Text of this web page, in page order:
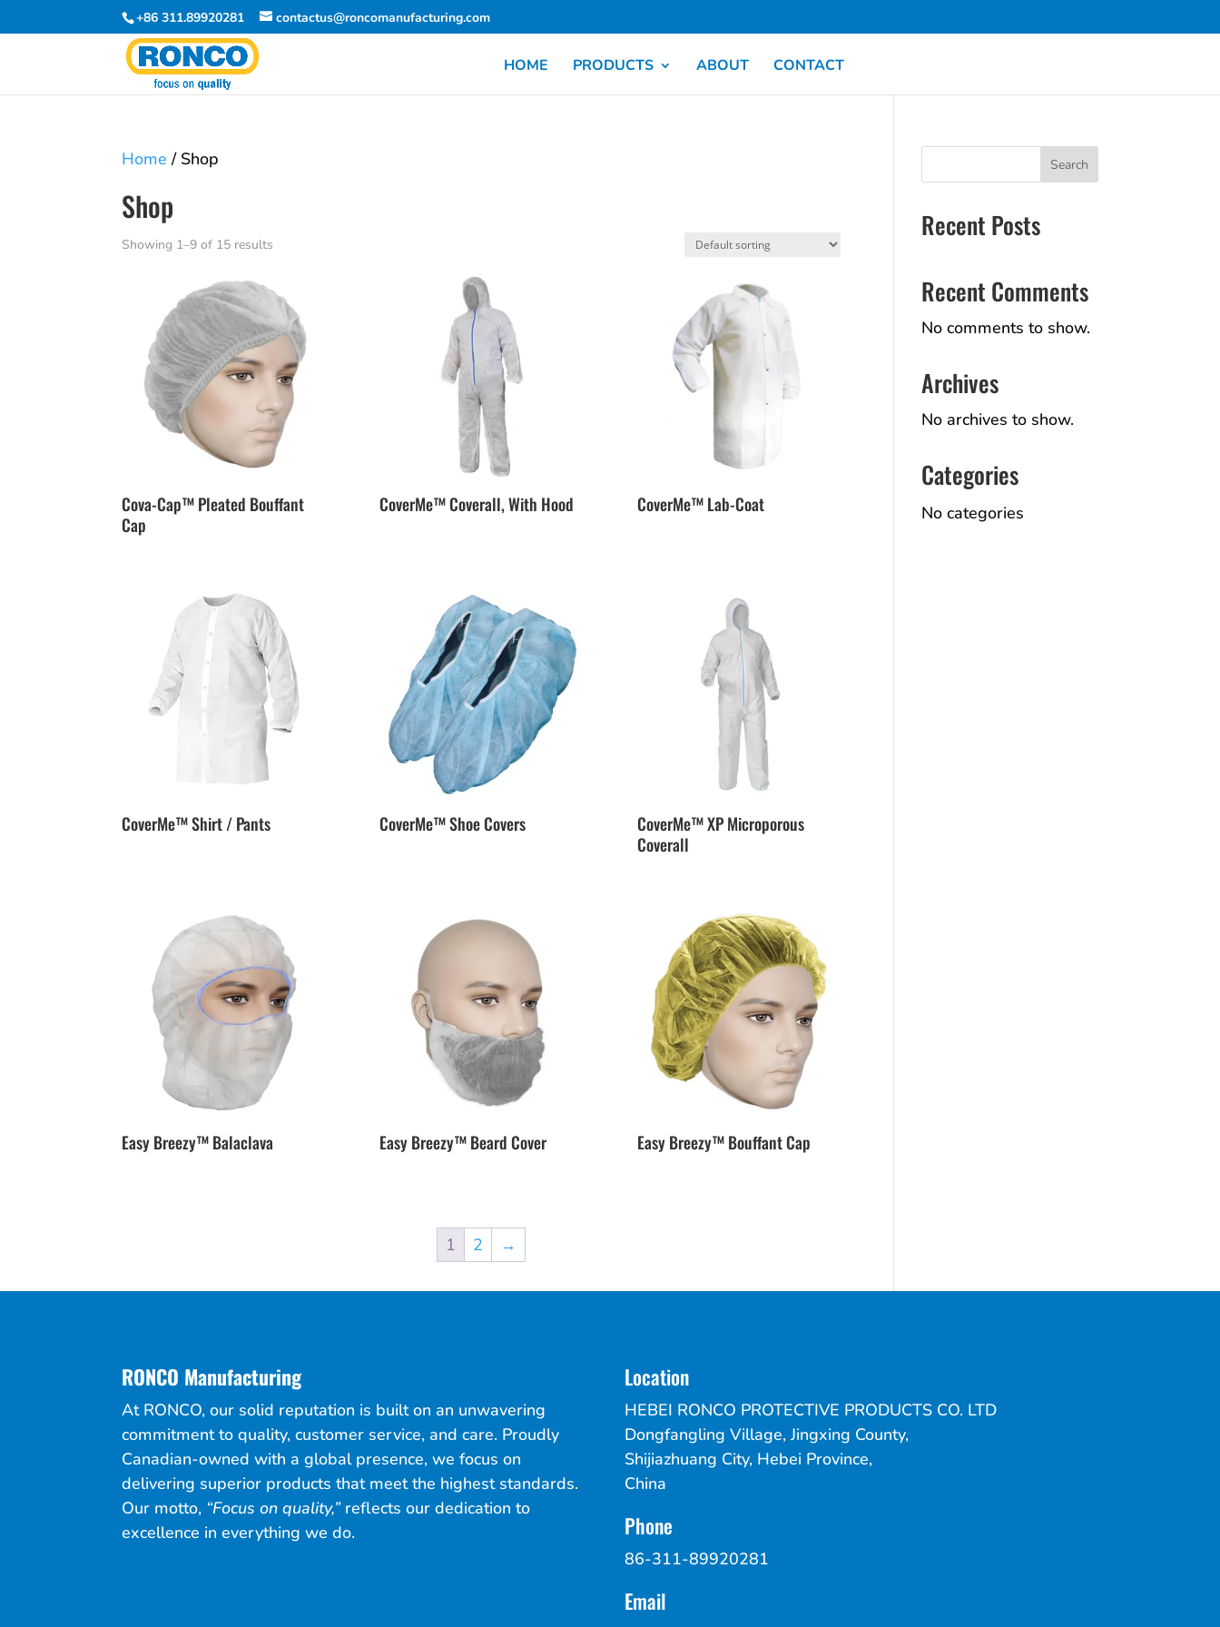
+86 311.89920281 contactus@roncomanufacturing.com
HOME PRODUCTS ABOUT CONTACT
Home / Shop
Shop
Showing 1–9 of 15 results
Cova-Cap™ Pleated Bouffant
Cap
CoverMe™ Coverall, With Hood CoverMe™ Lab-Coat
CoverMe™ Shirt / Pants CoverMe™ Shoe Covers
CoverMe™ XP Microporous
Coverall
Easy Breezy™ Balaclava Easy Breezy™ Beard Cover Easy Breezy™ Bouffant Cap
1 2 →
Search
Recent Posts
Recent Comments
No comments to show.
Archives
No archives to show.
Categories
No categories
RONCO Manufacturing
At RONCO, our solid reputation is built on an unwavering
commitment to quality, customer service, and care. Proudly
Canadian-owned with a global presence, we focus on
delivering superior products that meet the highest standards.
Our motto, “Focus on quality,”reflects our dedication to
excellence in everything we do.
Location
HEBEI RONCO PROTECTIVE PRODUCTS CO. LTD
Dongfangling Village, Jingxing County,
Shijiazhuang City, Hebei Province,
China
Phone
86-311-89920281
Email